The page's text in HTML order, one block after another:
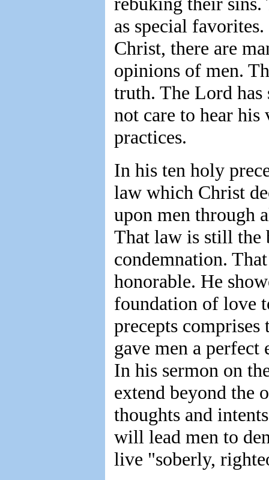
as special
Christ, there are
opinions of men.
truth. The Lord
not care to hear his
practices.
In his ten holy
law which Christ
upon men through
That law is still the
condemnation.
honorable. He
foundation of love
precepts
gave men a
In his sermon on
extend beyond the
thoughts and
will lead men to
live "soberly,